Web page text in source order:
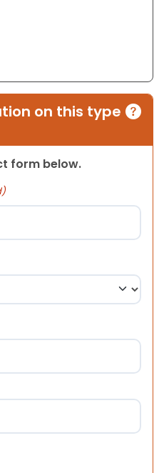
on this type
form below.